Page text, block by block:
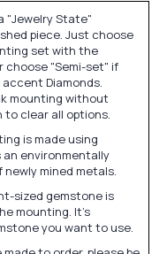
"Jewelry State"
piece. Just choose
set with the
choose "Semi-set" if
Diamonds.
mounting without
to clear all options.
is made using
environmentally
mined metals.
sized gemstone is
mounting. It's
you want to use.